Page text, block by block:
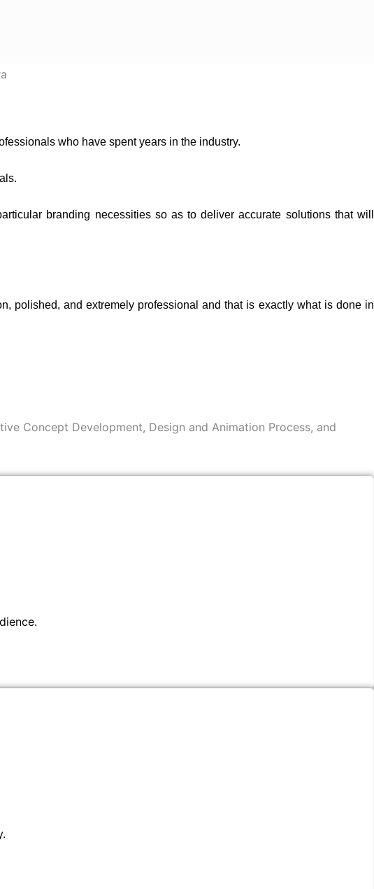
who have spent years in the industry.
branding necessities so as to deliver accurate solutions that will
polished, and extremely professional and that is exactly what is done in
Concept Development, Design and Animation Process, and